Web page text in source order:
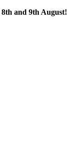
8th and 9th August!